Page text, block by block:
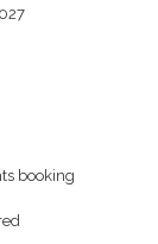
booking